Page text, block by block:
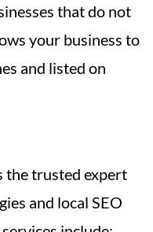
that do not
your business to
and listed on
the trusted expert
and local SEO